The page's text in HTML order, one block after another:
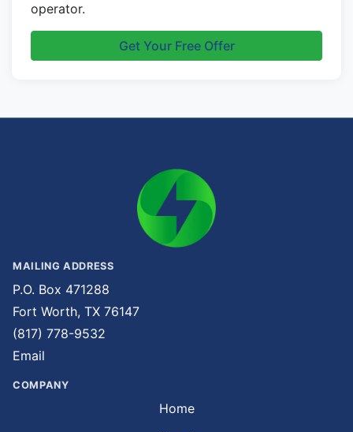
operator.
Get Your Free Offer
MAILING ADDRESS
P.O. Box 471288
Fort Worth, TX 76147
(817) 778-9532
Email
COMPANY
Home